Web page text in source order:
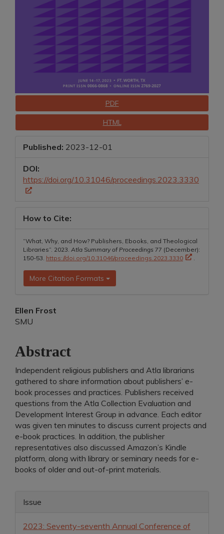
PDF
HTML
Published: 2023-12-01
DOI:
https://doi.org/10.31046/proceedings.2023.3330
How to Cite:
“What, Why, and How? Publishers, Ebooks, and Theological
Libraries”. 2023. Atla Summary of Proceedings 77 (December):
150-53. https://doi.org/10.31046/proceedings.2023.3330
More Citation Formats
Main
Article
Content
Ellen Frost
SMU
Abstract
Independent religious publishers and Atla librarians
gathered to share information about publishers’ e-
book processes and practices. Publishers received
questions from the Atla Collection Evaluation and
Development Interest Group in advance. Each editor
was given ten minutes to discuss current projects and
e-book practices. In addition, the publisher
representatives also discussed Amazon’s Kindle
platform, along with library or seminary needs for e-
books of older and out-of-print materials.
Article
Issue
2023: Seventy-seventh Annual Conference of